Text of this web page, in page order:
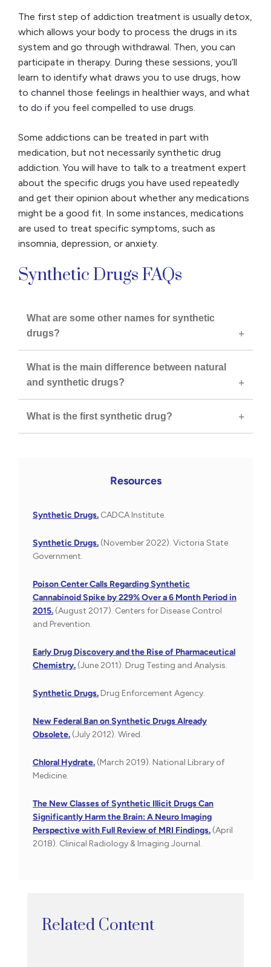
The first step of addiction treatment is usually detox,
which allows your body to process the drugs in its
system and go through withdrawal. Then, you can
participate in therapy. During these sessions, you’ll
learn to identify what draws you to use drugs, how
to channel those feelings in healthier ways, and what
to do if you feel compelled to use drugs.
Some addictions can be treated in part with
medication, but not necessarily synthetic drug
addiction. You will have to talk to a treatment expert
about the specific drugs you have used repeatedly
and get their opinion about whether any medications
might be a good fit. In some instances, medications
are used to treat specific symptoms, such as
insomnia, depression, or anxiety.
Synthetic Drugs FAQs
What are some other names for synthetic
drugs?
What is the main difference between natural
and synthetic drugs?
What is the first synthetic drug?
Resources
Synthetic Drugs. CADCA Institute.
Synthetic Drugs. (November 2022). Victoria State
Government.
Poison Center Calls Regarding Synthetic
Cannabinoid Spike by 229% Over a 6 Month Period in
2015. (August 2017). Centers for Disease Control
and Prevention.
Early Drug Discovery and the Rise of Pharmaceutical
Chemistry. (June 2011). Drug Testing and Analysis.
Synthetic Drugs. Drug Enforcement Agency.
New Federal Ban on Synthetic Drugs Already
Obsolete. (July 2012). Wired.
Chloral Hydrate. (March 2019). National Library of
Medicine.
The New Classes of Synthetic Illicit Drugs Can
Significantly Harm the Brain: A Neuro Imaging
Perspective with Full Review of MRI Findings. (April
2018). Clinical Radiology & Imaging Journal.
Related Content